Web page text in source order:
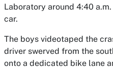
Laboratory around 4:40
car.
The boys videotaped the
driver swerved from the
onto a dedicated bike lane